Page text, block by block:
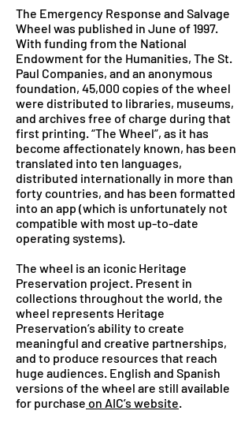
The Emergency Response and Salvage
Wheel was published in June of 1997.
With funding from the National
Endowment for the Humanities, The St.
Paul Companies, and an anonymous
foundation, 45,000 copies of the wheel
were distributed to libraries, museums,
and archives free of charge during that
first printing. “The Wheel”, as it has
become affectionately known, has been
translated into ten languages,
distributed internationally in more than
forty countries, and has been formatted
into an app (which is unfortunately not
compatible with most up-to-date
operating systems).
The wheel is an iconic Heritage
Preservation project. Present in
collections throughout the world, the
wheel represents Heritage
Preservation’s ability to create
meaningful and creative partnerships,
and to produce resources that reach
huge audiences. English and Spanish
versions of the wheel are still available
for purchase on AIC’s website.